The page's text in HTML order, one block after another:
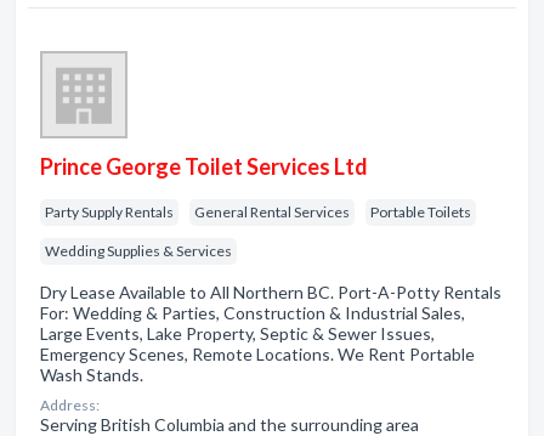
Prince George Toilet Services Ltd
Party Supply Rentals General Rental Services Portable Toilets
Wedding Supplies & Services
Dry Lease Available to All Northern BC. Port-A-Potty Rentals
For: Wedding & Parties, Construction & Industrial Sales,
Large Events, Lake Property, Septic & Sewer Issues,
Emergency Scenes, Remote Locations. We Rent Portable
Wash Stands.
Address:
Serving British Columbia and the surrounding area